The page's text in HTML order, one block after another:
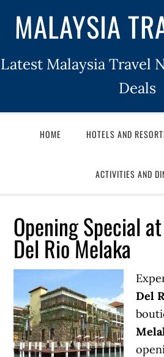
MALAYSIA
Latest Malaysia Travel
Deals
HOME HOTELS AND
ACTIVITIES AND
Opening Special
Del Rio Melaka
Del